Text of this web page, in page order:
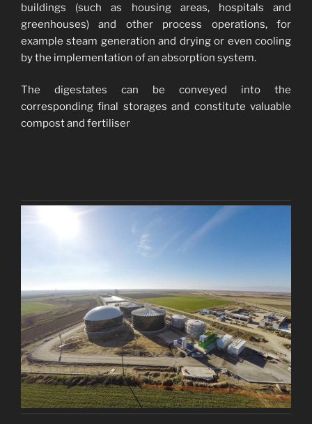
buildings (such as housing areas, hospitals and
greenhouses) and other process operations, for
example steam generation and drying or even cooling
by the implementation of an absorption system.
The digestates can be conveyed into the
corresponding final storages and constitute valuable
compost and fertiliser